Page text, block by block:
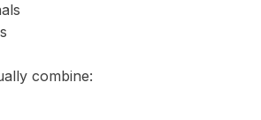
combine: